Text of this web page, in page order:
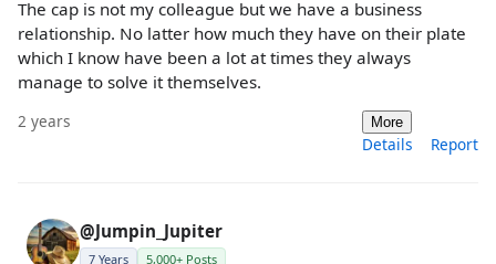
The cap is not my colleague but we have a business
relationship. No latter how much they have on their plate
which I know have been a lot at times they always
manage to solve it themselves.
2 years More
Details Report
@Jumpin_Jupiter
7 Years 5,000+ Posts